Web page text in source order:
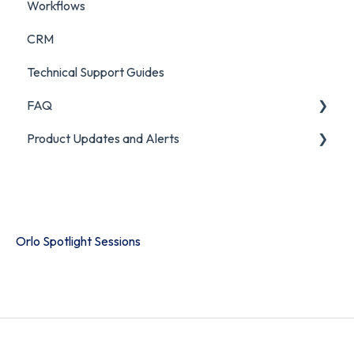
Workflows
CRM
Technical Support Guides
FAQ
FAQ
Product Updates and Alerts
Orlo Spotlight Sessions